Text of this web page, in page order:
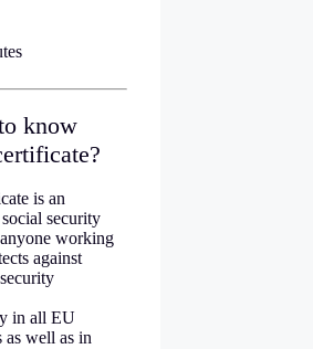
know
is an
security
working
against
in all EU
as well as in